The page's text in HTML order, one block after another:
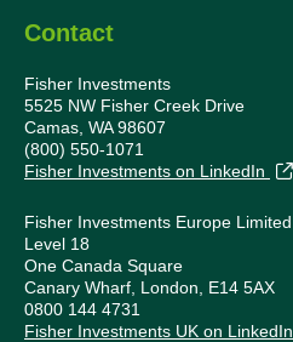
Contact
Fisher Investments
5525 NW Fisher Creek Drive
Camas, WA 98607
(800) 550-1071
Fisher Investments on LinkedIn
Fisher Investments Europe Limited
Level 18
One Canada Square
Canary Wharf, London, E14 5AX
0800 144 4731
Fisher Investments UK on LinkedIn